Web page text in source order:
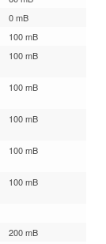
0 mB
100 mB
100 mB
100 mB
100 mB
100 mB
100 mB
200 mB